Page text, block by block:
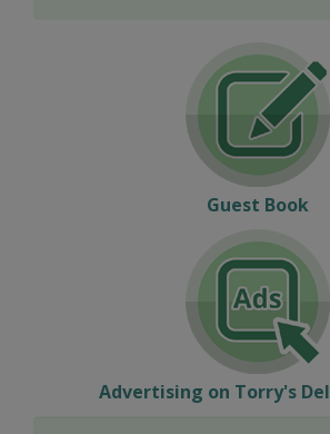
Guest Book
Advertising on Torry's